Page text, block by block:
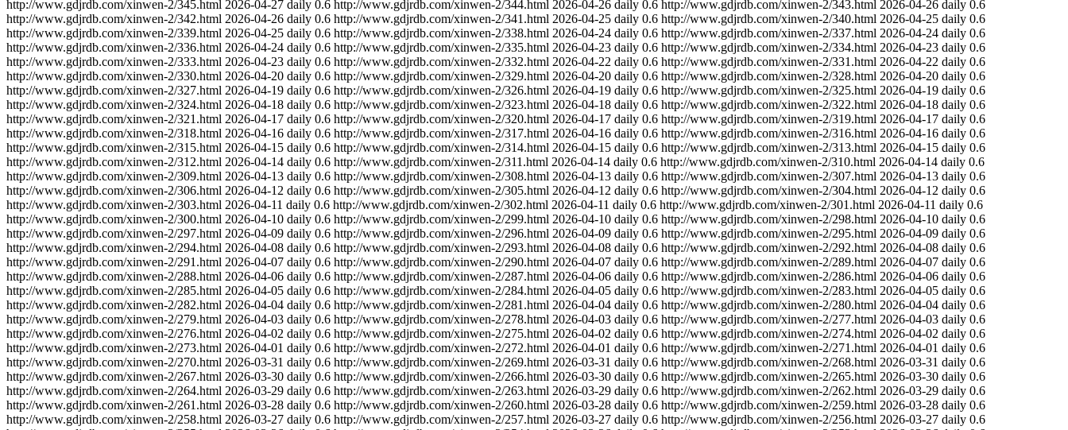
http://www.gdjrdb.com/xinwen-2/345.html 2026-04-27 daily 0.6 http://www.gdjrdb.com/xinwen-2/344.html 2026-04-26 daily 0.6 http://www.gdjrdb.com/xinwen-2/343.html 2026-04-26 daily 0.6
http://www.gdjrdb.com/xinwen-2/342.html 2026-04-26 daily 0.6 http://www.gdjrdb.com/xinwen-2/341.html 2026-04-25 daily 0.6 http://www.gdjrdb.com/xinwen-2/340.html 2026-04-25 daily 0.6
http://www.gdjrdb.com/xinwen-2/339.html 2026-04-25 daily 0.6 http://www.gdjrdb.com/xinwen-2/338.html 2026-04-24 daily 0.6 http://www.gdjrdb.com/xinwen-2/337.html 2026-04-24 daily 0.6
http://www.gdjrdb.com/xinwen-2/336.html 2026-04-24 daily 0.6 http://www.gdjrdb.com/xinwen-2/335.html 2026-04-23 daily 0.6 http://www.gdjrdb.com/xinwen-2/334.html 2026-04-23 daily 0.6
http://www.gdjrdb.com/xinwen-2/333.html 2026-04-23 daily 0.6 http://www.gdjrdb.com/xinwen-2/332.html 2026-04-22 daily 0.6 http://www.gdjrdb.com/xinwen-2/331.html 2026-04-22 daily 0.6
http://www.gdjrdb.com/xinwen-2/330.html 2026-04-20 daily 0.6 http://www.gdjrdb.com/xinwen-2/329.html 2026-04-20 daily 0.6 http://www.gdjrdb.com/xinwen-2/328.html 2026-04-20 daily 0.6
http://www.gdjrdb.com/xinwen-2/327.html 2026-04-19 daily 0.6 http://www.gdjrdb.com/xinwen-2/326.html 2026-04-19 daily 0.6 http://www.gdjrdb.com/xinwen-2/325.html 2026-04-19 daily 0.6
http://www.gdjrdb.com/xinwen-2/324.html 2026-04-18 daily 0.6 http://www.gdjrdb.com/xinwen-2/323.html 2026-04-18 daily 0.6 http://www.gdjrdb.com/xinwen-2/322.html 2026-04-18 daily 0.6
http://www.gdjrdb.com/xinwen-2/321.html 2026-04-17 daily 0.6 http://www.gdjrdb.com/xinwen-2/320.html 2026-04-17 daily 0.6 http://www.gdjrdb.com/xinwen-2/319.html 2026-04-17 daily 0.6
http://www.gdjrdb.com/xinwen-2/318.html 2026-04-16 daily 0.6 http://www.gdjrdb.com/xinwen-2/317.html 2026-04-16 daily 0.6 http://www.gdjrdb.com/xinwen-2/316.html 2026-04-16 daily 0.6
http://www.gdjrdb.com/xinwen-2/315.html 2026-04-15 daily 0.6 http://www.gdjrdb.com/xinwen-2/314.html 2026-04-15 daily 0.6 http://www.gdjrdb.com/xinwen-2/313.html 2026-04-15 daily 0.6
http://www.gdjrdb.com/xinwen-2/312.html 2026-04-14 daily 0.6 http://www.gdjrdb.com/xinwen-2/311.html 2026-04-14 daily 0.6 http://www.gdjrdb.com/xinwen-2/310.html 2026-04-14 daily 0.6
http://www.gdjrdb.com/xinwen-2/309.html 2026-04-13 daily 0.6 http://www.gdjrdb.com/xinwen-2/308.html 2026-04-13 daily 0.6 http://www.gdjrdb.com/xinwen-2/307.html 2026-04-13 daily 0.6
http://www.gdjrdb.com/xinwen-2/306.html 2026-04-12 daily 0.6 http://www.gdjrdb.com/xinwen-2/305.html 2026-04-12 daily 0.6 http://www.gdjrdb.com/xinwen-2/304.html 2026-04-12 daily 0.6
http://www.gdjrdb.com/xinwen-2/303.html 2026-04-11 daily 0.6 http://www.gdjrdb.com/xinwen-2/302.html 2026-04-11 daily 0.6 http://www.gdjrdb.com/xinwen-2/301.html 2026-04-11 daily 0.6
http://www.gdjrdb.com/xinwen-2/300.html 2026-04-10 daily 0.6 http://www.gdjrdb.com/xinwen-2/299.html 2026-04-10 daily 0.6 http://www.gdjrdb.com/xinwen-2/298.html 2026-04-10 daily 0.6
http://www.gdjrdb.com/xinwen-2/297.html 2026-04-09 daily 0.6 http://www.gdjrdb.com/xinwen-2/296.html 2026-04-09 daily 0.6 http://www.gdjrdb.com/xinwen-2/295.html 2026-04-09 daily 0.6
http://www.gdjrdb.com/xinwen-2/294.html 2026-04-08 daily 0.6 http://www.gdjrdb.com/xinwen-2/293.html 2026-04-08 daily 0.6 http://www.gdjrdb.com/xinwen-2/292.html 2026-04-08 daily 0.6
http://www.gdjrdb.com/xinwen-2/291.html 2026-04-07 daily 0.6 http://www.gdjrdb.com/xinwen-2/290.html 2026-04-07 daily 0.6 http://www.gdjrdb.com/xinwen-2/289.html 2026-04-07 daily 0.6
http://www.gdjrdb.com/xinwen-2/288.html 2026-04-06 daily 0.6 http://www.gdjrdb.com/xinwen-2/287.html 2026-04-06 daily 0.6 http://www.gdjrdb.com/xinwen-2/286.html 2026-04-06 daily 0.6
http://www.gdjrdb.com/xinwen-2/285.html 2026-04-05 daily 0.6 http://www.gdjrdb.com/xinwen-2/284.html 2026-04-05 daily 0.6 http://www.gdjrdb.com/xinwen-2/283.html 2026-04-05 daily 0.6
http://www.gdjrdb.com/xinwen-2/282.html 2026-04-04 daily 0.6 http://www.gdjrdb.com/xinwen-2/281.html 2026-04-04 daily 0.6 http://www.gdjrdb.com/xinwen-2/280.html 2026-04-04 daily 0.6
http://www.gdjrdb.com/xinwen-2/279.html 2026-04-03 daily 0.6 http://www.gdjrdb.com/xinwen-2/278.html 2026-04-03 daily 0.6 http://www.gdjrdb.com/xinwen-2/277.html 2026-04-03 daily 0.6
http://www.gdjrdb.com/xinwen-2/276.html 2026-04-02 daily 0.6 http://www.gdjrdb.com/xinwen-2/275.html 2026-04-02 daily 0.6 http://www.gdjrdb.com/xinwen-2/274.html 2026-04-02 daily 0.6
http://www.gdjrdb.com/xinwen-2/273.html 2026-04-01 daily 0.6 http://www.gdjrdb.com/xinwen-2/272.html 2026-04-01 daily 0.6 http://www.gdjrdb.com/xinwen-2/271.html 2026-04-01 daily 0.6
http://www.gdjrdb.com/xinwen-2/270.html 2026-03-31 daily 0.6 http://www.gdjrdb.com/xinwen-2/269.html 2026-03-31 daily 0.6 http://www.gdjrdb.com/xinwen-2/268.html 2026-03-31 daily 0.6
http://www.gdjrdb.com/xinwen-2/267.html 2026-03-30 daily 0.6 http://www.gdjrdb.com/xinwen-2/266.html 2026-03-30 daily 0.6 http://www.gdjrdb.com/xinwen-2/265.html 2026-03-30 daily 0.6
http://www.gdjrdb.com/xinwen-2/264.html 2026-03-29 daily 0.6 http://www.gdjrdb.com/xinwen-2/263.html 2026-03-29 daily 0.6 http://www.gdjrdb.com/xinwen-2/262.html 2026-03-29 daily 0.6
http://www.gdjrdb.com/xinwen-2/261.html 2026-03-28 daily 0.6 http://www.gdjrdb.com/xinwen-2/260.html 2026-03-28 daily 0.6 http://www.gdjrdb.com/xinwen-2/259.html 2026-03-28 daily 0.6
http://www.gdjrdb.com/xinwen-2/258.html 2026-03-27 daily 0.6 http://www.gdjrdb.com/xinwen-2/257.html 2026-03-27 daily 0.6 http://www.gdjrdb.com/xinwen-2/256.html 2026-03-27 daily 0.6